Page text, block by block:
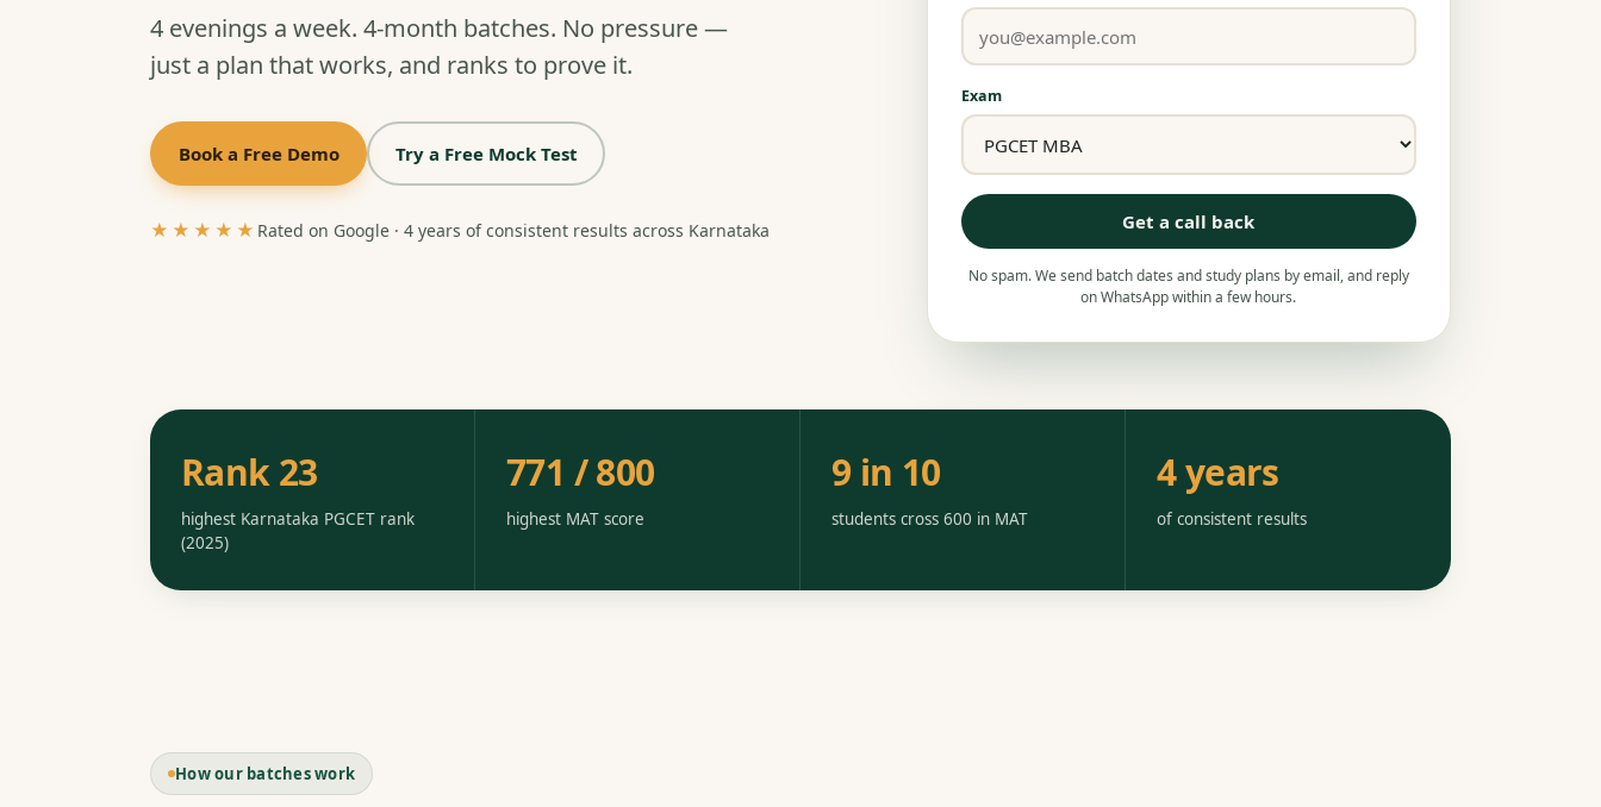
4 evenings a week. 4-month batches. No pressure —
just a plan that works, and ranks to prove it.
Book a Free Demo Try a Free Mock Test
★★★★★ Rated on Google · 4 years of consistent results across Karnataka
Exam
Get a call back
No spam. We send batch dates and study plans by email, and reply
on WhatsApp within a few hours.
Rank 23
highest Karnataka PGCET rank
(2025)
771 / 800
highest MAT score
9 in 10
students cross 600 in MAT
4 years
of consistent results
How our batches work